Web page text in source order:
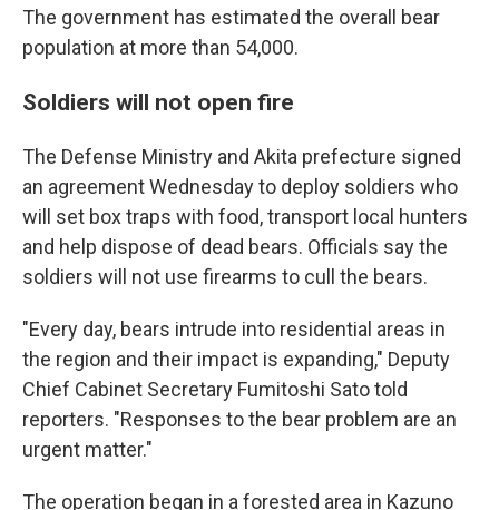
The government has estimated the overall bear
population at more than 54,000.
Soldiers will not open fire
The Defense Ministry and Akita prefecture signed
an agreement Wednesday to deploy soldiers who
will set box traps with food, transport local hunters
and help dispose of dead bears. Officials say the
soldiers will not use firearms to cull the bears.
"Every day, bears intrude into residential areas in
the region and their impact is expanding," Deputy
Chief Cabinet Secretary Fumitoshi Sato told
reporters. "Responses to the bear problem are an
urgent matter."
The operation began in a forested area in Kazuno